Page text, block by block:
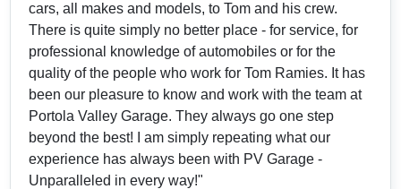
cars, all makes and models, to Tom and his crew.
There is quite simply no better place - for service, for
professional knowledge of automobiles or for the
quality of the people who work for Tom Ramies. It has
been our pleasure to know and work with the team at
Portola Valley Garage. They always go one step
beyond the best! I am simply repeating what our
experience has always been with PV Garage -
Unparalleled in every way!"